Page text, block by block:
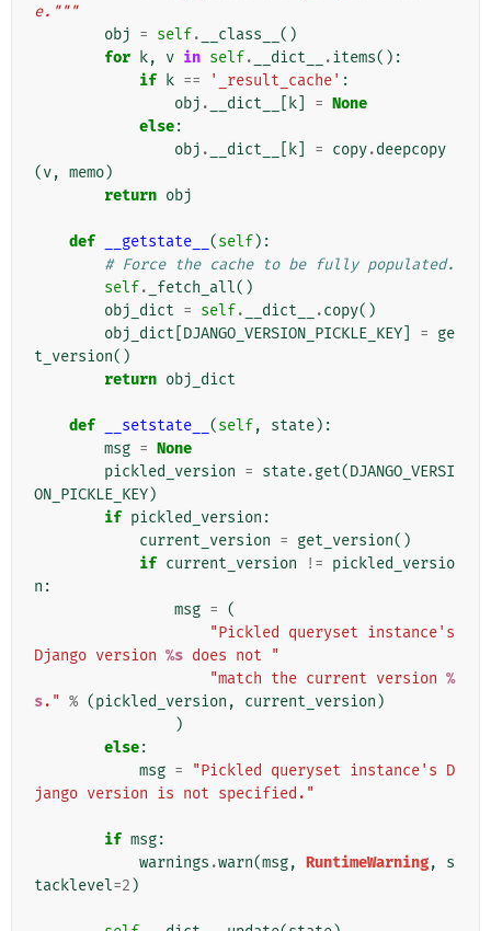
e."""
obj = self. __class__ ()
for
k, v in self. __dict__ .items():
if
k == '_result_cache' :
obj . __dict__ k = None
else:
obj . __dict__ k = copy.deepcopy
(v, memo)
return obj
def __getstate__ (self):
# Force the cache to be fully populated.
self. _fetch_all()
obj_dict = self. __dict__ .copy()
obj_dict DJANGO_VERSION_PICKLE_KEY = ge
t_version()
return obj_dict
def __setstate__ (self, state):
msg = None
pickled_version = state.get(DJANGO_VERSI
ON_PICKLE_KEY)
if pickled_version :
current_version = get_version()
if current_version != pickled_versio
n :
msg = (
"Pickled queryset instance's
Django version %s does not "
"match the current version %
s." % (pickled_version , current_version )
)
else:
msg =
"Pickled queryset instance's D
jango version is not specified."
if msg:
warnings .warn(msg, RuntimeWarning,
s
tacklevel=2 )